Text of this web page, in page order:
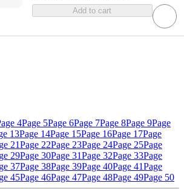
Add to cart
4Page 5Page 6Page 7Page 8Page 9Page
13Page 14Page 15Page 16Page 17Page
21Page 22Page 23Page 24Page 25Page
29Page 30Page 31Page 32Page 33Page
37Page 38Page 39Page 40Page 41Page
45Page 46Page 47Page 48Page 49Page 50